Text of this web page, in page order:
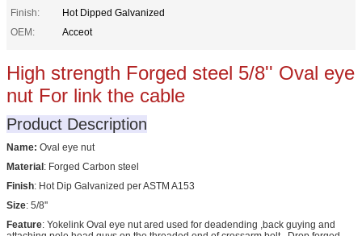
Finish:
Hot Dipped Galvanized
OEM:
Acceot
High strength Forged steel 5/8'' Oval eye
nut For link the cable
Product Description
Name: Oval eye nut
Material: Forged Carbon steel
Finish: Hot Dip Galvanized per ASTM A153
Size: 5/8''
Feature: Yokelink Oval eye nut ared used for deadending ,back guying and